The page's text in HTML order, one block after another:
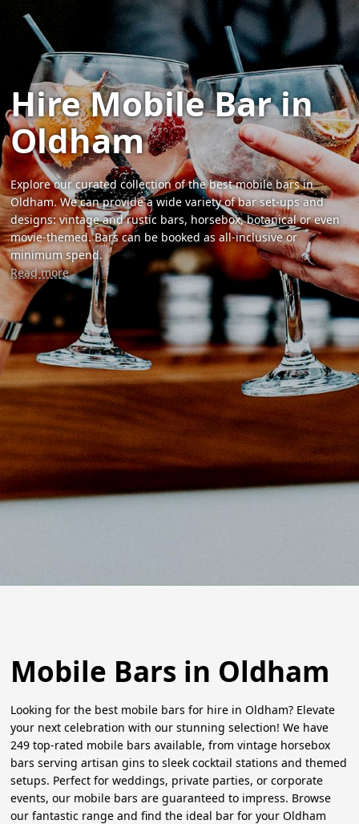
Hire Mobile Bar in
Oldham
Explore our curated collection of the best mobile bars in
Oldham. We can provide a wide variety of bar set-ups and
designs: vintage and rustic bars, horsebox, botanical or even
movie-themed. Bars can be booked as all-inclusive or
minimum spend.
Read more
Mobile Bars in Oldham
Looking for the best mobile bars for hire in Oldham? Elevate
your next celebration with our stunning selection! We have
249 top-rated mobile bars available, from vintage horsebox
bars serving artisan gins to sleek cocktail stations and themed
setups. Perfect for weddings, private parties, or corporate
events, our mobile bars are guaranteed to impress. Browse
our fantastic range and find the ideal bar for your Oldham